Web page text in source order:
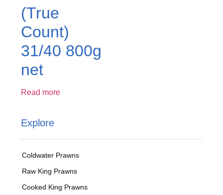
Explore
Coldwater Prawns
Raw King Prawns
Cooked King Prawns
(True
Count)
31/40 800g
net
Read more